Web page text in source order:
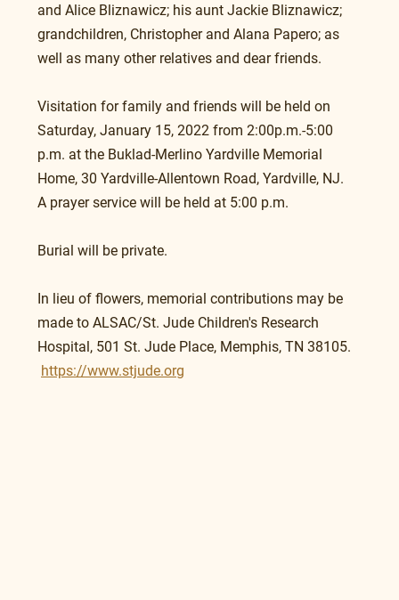
and Alice Bliznawicz; his aunt Jackie Bliznawicz;
grandchildren, Christopher and Alana Papero; as
well as many other relatives and dear friends.
Visitation for family and friends will be held on
Saturday, January 15, 2022 from 2:00p.m.-5:00
p.m. at the Buklad-Merlino Yardville Memorial
Home, 30 Yardville-Allentown Road, Yardville, NJ.
A prayer service will be held at 5:00 p.m.
Burial will be private.
In lieu of flowers, memorial contributions may be
made to ALSAC/St. Jude Children's Research
Hospital, 501 St. Jude Place, Memphis, TN 38105.
https://www.stjude.org